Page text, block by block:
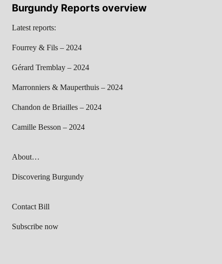
Burgundy Reports overview
Latest reports:
Fourrey & Fils – 2024
Gérard Tremblay – 2024
Marronniers & Mauperthuis – 2024
Chandon de Briailles – 2024
Camille Besson – 2024
About…
Discovering Burgundy
Contact Bill
Subscribe now